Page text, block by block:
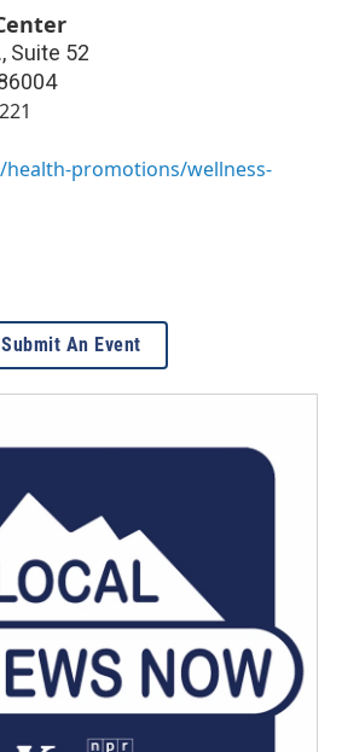
Suite 52
promotions/wellness-
Submit An Event